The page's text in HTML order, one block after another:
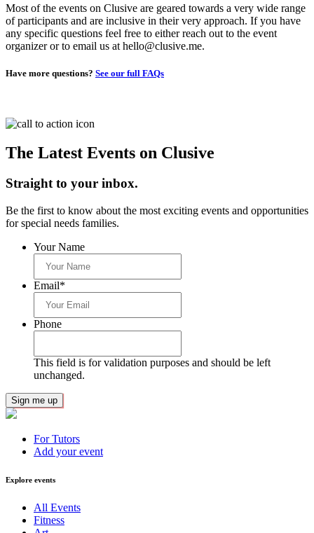
Most of the events on Clusive are geared towards a very wide range
of participants and are inclusive in their very approach. If you have
any specific questions feel free to either reach out to the event
organizer or to email us at hello@clusive.me.
Have more questions? See our full FAQs
The Latest Events on Clusive
Straight to your inbox.
Be the first to know about the most exciting events and opportunities
for special needs families.
Your Name
Email*
Phone
This field is for validation purposes and should be left
unchanged.
For Tutors
Add your event
Explore events
All Events
Fitness